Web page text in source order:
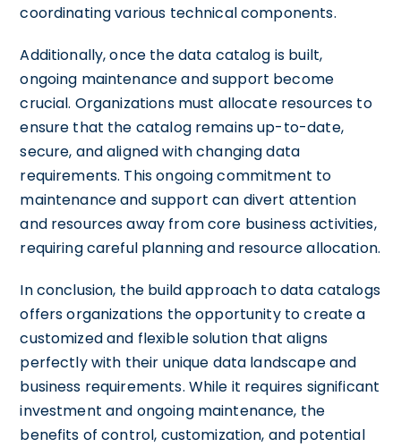
coordinating various technical components.
Additionally, once the data catalog is built,
ongoing maintenance and support become
crucial. Organizations must allocate resources to
ensure that the catalog remains up-to-date,
secure, and aligned with changing data
requirements. This ongoing commitment to
maintenance and support can divert attention
and resources away from core business activities,
requiring careful planning and resource allocation.
In conclusion, the build approach to data catalogs
offers organizations the opportunity to create a
customized and flexible solution that aligns
perfectly with their unique data landscape and
business requirements. While it requires significant
investment and ongoing maintenance, the
benefits of control, customization, and potential